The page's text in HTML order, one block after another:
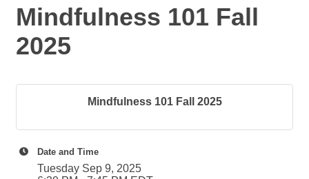
Mindfulness 101 Fall
2025
Mindfulness 101 Fall 2025
Date and Time
Tuesday Sep 9, 2025